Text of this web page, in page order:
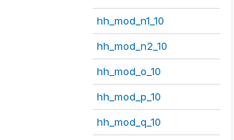
hh_mod_n1_10
hh_mod_n2_10
hh_mod_o_10
hh_mod_p_10
hh_mod_q_10